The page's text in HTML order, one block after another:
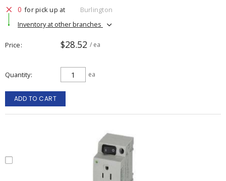
0 for pick up at
Burlington
Inventory at other branches
Price $28.52 / ea
Quantity ea
ADD TO CART